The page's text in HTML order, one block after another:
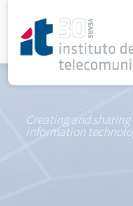
Creating and
information